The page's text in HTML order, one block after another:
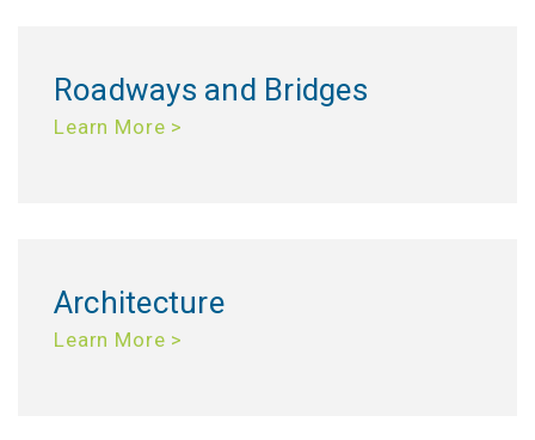
Roadways and Bridges
Learn More >
Architecture
Learn More >